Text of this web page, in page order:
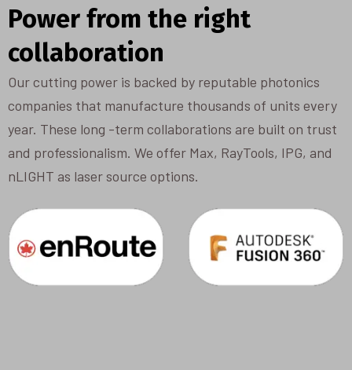
Power from the right
collaboration
Our cutting power is backed by reputable photonics
companies that manufacture thousands of units every
year. These long -term collaborations are built on trust
and professionalism. We offer Max, RayTools, IPG, and
nLIGHT as laser source options.